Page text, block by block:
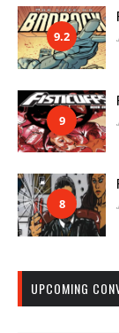
9.2
9
8
UPCOMING